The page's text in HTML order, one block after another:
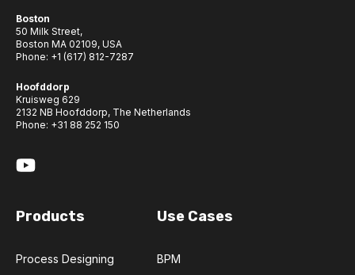
Boston
50 Milk Street,
Boston MA 02109, USA
Phone: +1 (617) 812-7287
Hoofddorp
Kruisweg 629
2132 NB Hoofddorp, The Netherlands
Phone: +31 88 252 150
Products
Process Designing
Use Cases
BPM